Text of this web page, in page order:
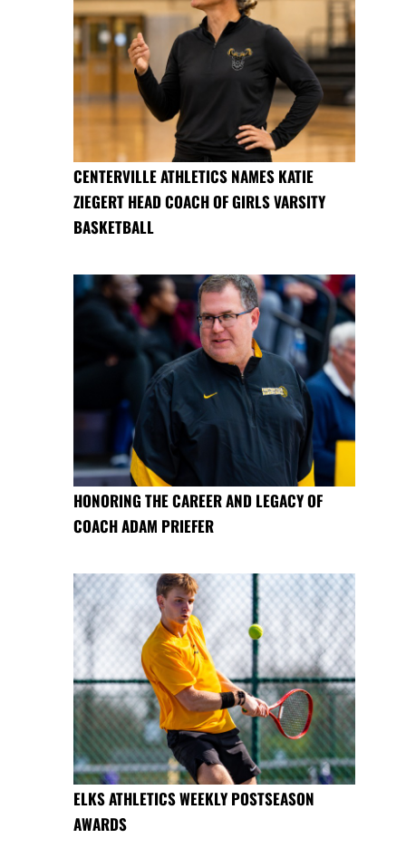
CENTERVILLE ATHLETICS NAMES KATIE
ZIEGERT HEAD COACH OF GIRLS VARSITY
BASKETBALL
HONORING THE CAREER AND LEGACY OF
COACH ADAM PRIEFER
ELKS ATHLETICS WEEKLY POSTSEASON
AWARDS